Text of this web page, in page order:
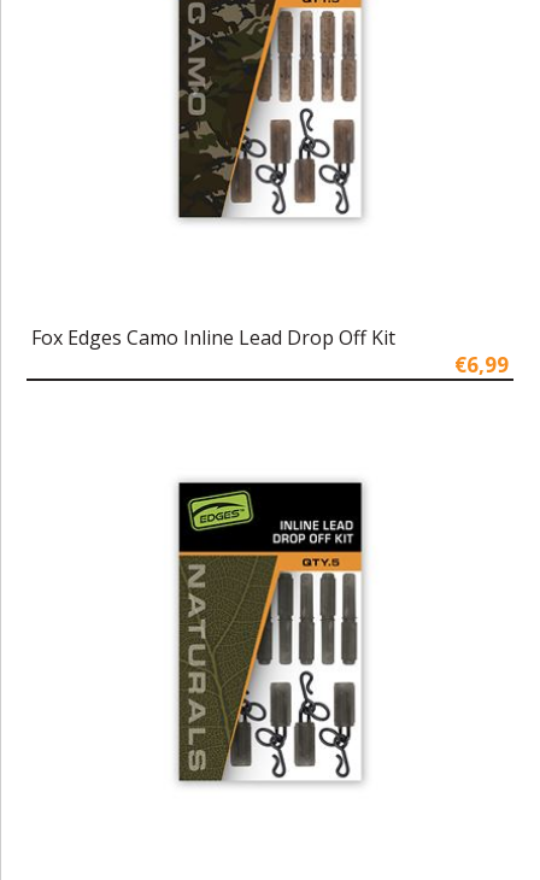
Fox Edges Camo Inline Lead Drop Off Kit
€6,99